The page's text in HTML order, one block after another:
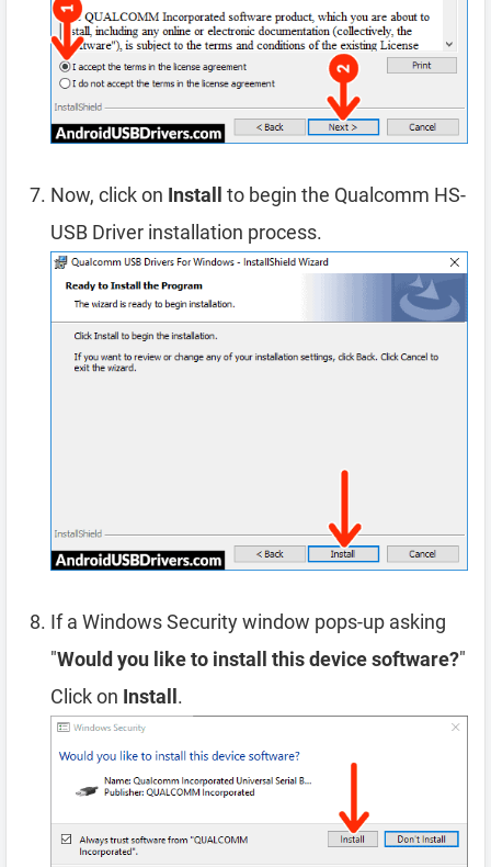
Now, click on Install
to begin the Qualcomm HS-
USB Driver installation process.
If a Windows Security window pops-up asking
"Would you like to install this device software?"
Click on Install.